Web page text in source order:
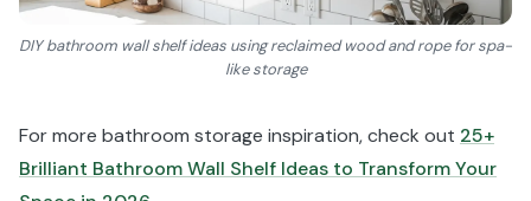
DIY bathroom wall shelf ideas using reclaimed wood and rope for spa-
like storage
For more bathroom storage inspiration, check out 25+
Brilliant Bathroom Wall Shelf Ideas to Transform Your